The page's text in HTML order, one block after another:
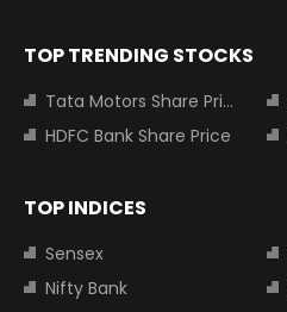
TOP TRENDING STOCKS
Tata Motors Share Price
HDFC Bank Share Price
TOP INDICES
Sensex
Nifty Bank